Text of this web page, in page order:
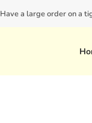
Have a large order on a